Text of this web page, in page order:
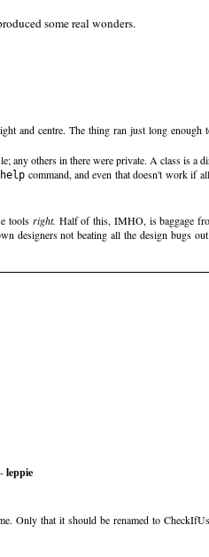
some real wonders.
and centre. The thing ran just long enough
any others in there were private. A class is a
help command, and even that doesn't work if
tools right. Half of this, IMHO, is baggage
designers not beating all the design bugs
leppie
Only that it should be renamed to